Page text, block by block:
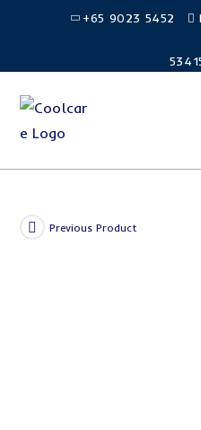
+65 9023 5452
Previous Product